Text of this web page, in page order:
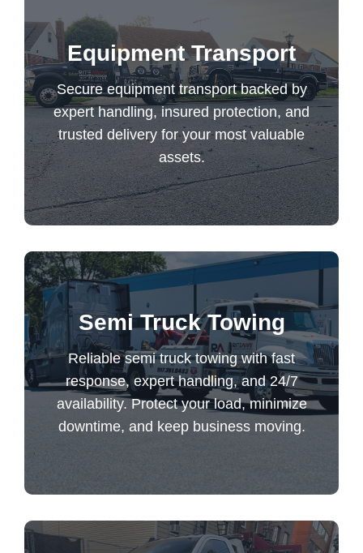
Equipment Transport
Secure equipment transport backed by
expert handling, insured protection, and
trusted delivery for your most valuable
assets.
Secure equipment transport backed by
expert handling, insured protection, and
trusted delivery for your most valuable
assets.
Equipment Transport
Semi Truck Towing
Reliable semi truck towing with fast
response, expert handling, and 24/7
availability. Protect your load, minimize
downtime, and keep business moving.
Reliable semi truck towing with fast
response, expert handling, and 24/7
availability. Protect your load, minimize
downtime, and keep business moving.
Semi Truck Towing